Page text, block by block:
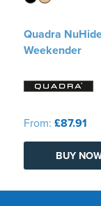
Quadra
Weekender
From: £87.91
BUY